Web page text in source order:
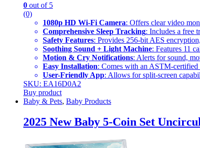
0 out of 5
(0)
1080p HD Wi-Fi Camera: Offers clear video
Comprehensive Sleep Tracking: Includes a free
Safety Features: Provides 256-bit AES
Soothing Sound + Light Machine: Features 11
Motion & Cry Notifications: Alerts for sound,
Easy Installation: Comes with an ASTM-certified
User-Friendly App: Allows for split-screen
SKU: EA16D0A2
Buy product
Baby & Pets, Baby Products
2025 New Baby 5-Coin Set